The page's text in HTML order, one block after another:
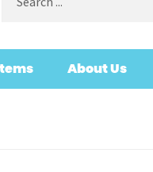
for:
About Us